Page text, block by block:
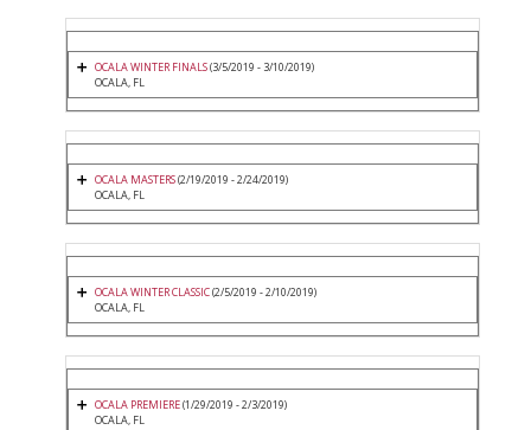
OCALA WINTER FINALS(3/5/2019 - 3/10/2019)
OCALA, FL
OCALA MASTERS(2/19/2019 - 2/24/2019)
OCALA, FL
OCALA WINTER CLASSIC(2/5/2019 - 2/10/2019)
OCALA, FL
OCALA PREMIERE(1/29/2019 - 2/3/2019)
OCALA, FL